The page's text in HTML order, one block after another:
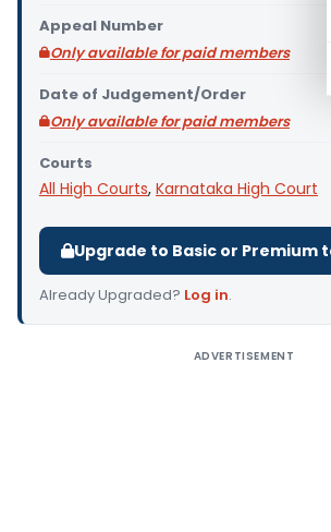
Appeal Number
Only available for paid members
Date of Judgement/Order
Only available for paid members
Courts
All High Courts, Karnataka High Court
Upgrade to Basic or Premium
Already Upgraded? Log in.
ADVERTISEMENT